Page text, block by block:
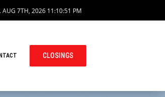
AUG 7TH, 2026 11:10:52 PM
CLOSINGS